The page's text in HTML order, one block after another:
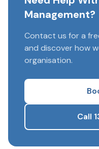
Management?
Contact us for a
and discover how
organisation.
Call